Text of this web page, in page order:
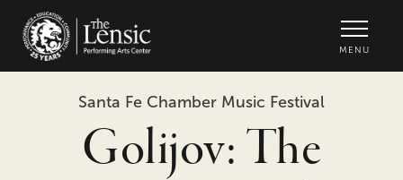
MENU
Santa Fe Chamber Music Festival
Golijov: The